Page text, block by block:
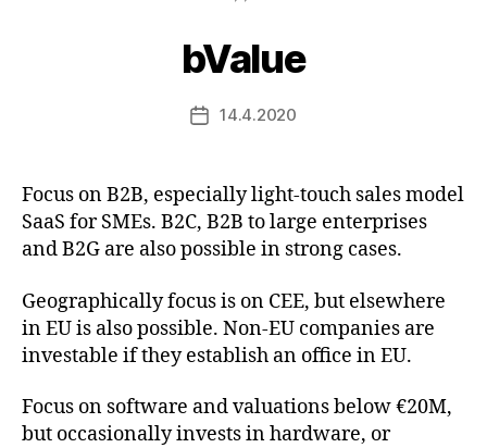
bValue
Post14.4.2020
Focus on B2B, especially light-touch sales model
SaaS for SMEs. B2C, B2B to large enterprises
and B2G are also possible in strong cases.
Geographically focus is on CEE, but elsewhere
in EU is also possible. Non-EU companies are
investable if they establish an office in EU.
Focus on software and valuations below €20M,
but occasionally invests in hardware, or